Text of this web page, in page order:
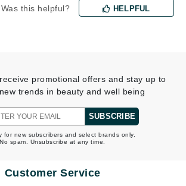
Was this helpful? HELPFUL
promotional offers and stay up to
trends in beauty and well being
SUBSCRIBE
for new subscribers and select brands only.
No spam. Unsubscribe at any time.
Customer Service